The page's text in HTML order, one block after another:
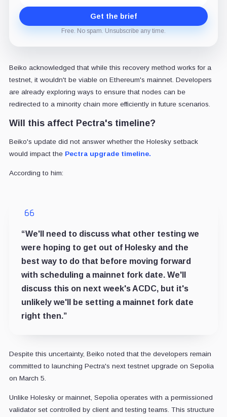
Get the brief
Free. No spam. Unsubscribe any time.
Beiko acknowledged that while this recovery method works for a
testnet, it wouldn't be viable on Ethereum's mainnet. Developers
are already exploring ways to ensure that nodes can be
redirected to a minority chain more efficiently in future scenarios.
Will this affect Pectra's timeline?
Beiko's update did not answer whether the Holesky setback
would impact the Pectra upgrade timeline.
According to him:
“We'll need to discuss what other testing we
were hoping to get out of Holesky and the
best way to do that before moving forward
with scheduling a mainnet fork date. We'll
discuss this on next week's ACDC, but it's
unlikely we'll be setting a mainnet fork date
right then.”
Despite this uncertainty, Beiko noted that the developers remain
committed to launching Pectra's next testnet upgrade on Sepolia
on March 5.
Unlike Holesky or mainnet, Sepolia operates with a permissioned
validator set controlled by client and testing teams. This structure